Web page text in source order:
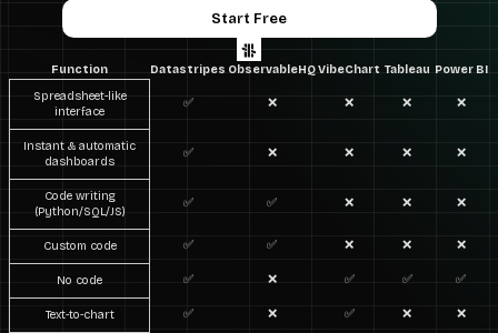
Start Free
Function Datastripes ObservableHQVibeChart Tableau Power BI
Spreadsheet-like
interface
✅ ❌ ❌ ❌ ❌
Instant & automatic
dashboards
✅ ❌ ❌ ❌ ❌
Code writing
(Python/SQL/JS)
✅ ✅ ❌ ❌ ❌
Custom code ✅ ✅ ❌ ❌ ❌
No code ✅ ❌ ✅ ✅ ✅
Text-to-chart ✅ ❌ ✅ ❌ ❌